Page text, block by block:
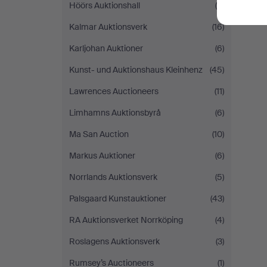
Höörs Auktionshall
(6)
Kalmar Auktionsverk
(16)
Karljohan Auktioner
(6)
Kunst- und Auktionshaus Kleinhenz
(45)
Lawrences Auctioneers
(11)
Limhamns Auktionsbyrå
(6)
Ma San Auction
(10)
Markus Auktioner
(6)
Norrlands Auktionsverk
(5)
Palsgaard Kunstauktioner
(43)
RA Auktionsverket Norrköping
(4)
Roslagens Auktionsverk
(3)
Rumsey’s Auctioneers
(1)